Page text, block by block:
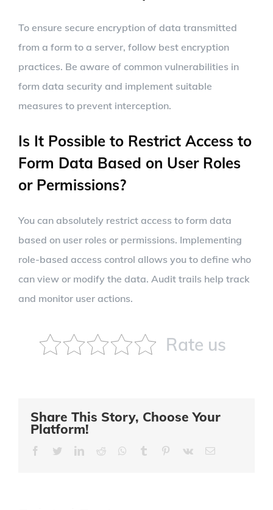
To ensure secure encryption of data transmitted
from a form to a server, follow best encryption
practices. Be aware of common vulnerabilities in
form data security and implement suitable
measures to prevent interception.
Is It Possible to Restrict Access to
Form Data Based on User Roles
or Permissions?
You can absolutely restrict access to form data
based on user roles or permissions. Implementing
role-based access control allows you to define who
can view or modify the data. Audit trails help track
and monitor user actions.
Rate us
Share This Story, Choose Your
Platform!
FacebookTwitterLinkedIn
Reddit Whatsapp
Tumblr Pinterest
Vk Email